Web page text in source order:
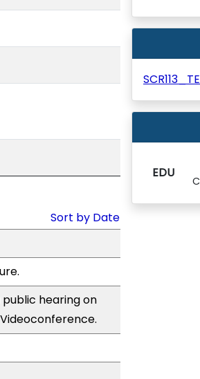
Sort by Date
hearing on
EDU